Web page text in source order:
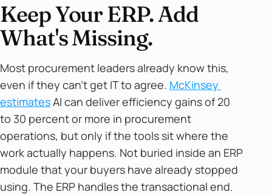
Keep Your ERP. Add
What's Missing.
Most procurement leaders already know this,
even if they can't get IT to agree. McKinsey
estimatesAI can deliver efficiency gains of 20
to 30 percent or more in procurement
operations, but only if the tools sit where the
work actually happens. Not buried inside an ERP
module that your buyers have already stopped
using. The ERP handles the transactional end.